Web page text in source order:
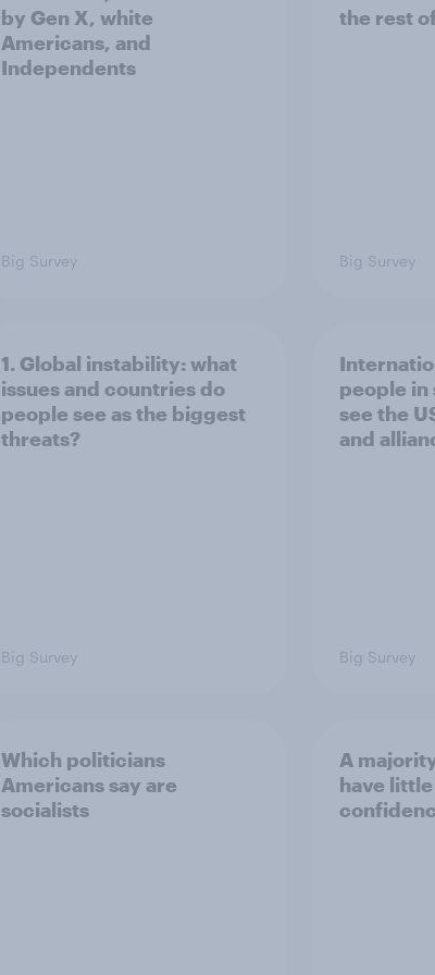
by Gen X, white
Americans, and
Independents
Big Survey
the rest
Big Survey
1. Global instability: what
issues and countries do
people see as the biggest
threats?
Big Survey
people in
see the
and
Big Survey
Which politicians
Americans say are
socialists
A
have